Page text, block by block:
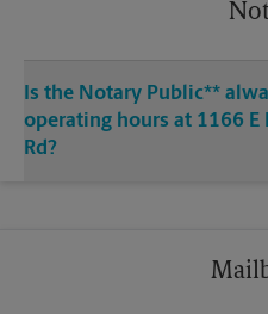
Is the Notary Public**
operating hours at 1166 E
Rd?